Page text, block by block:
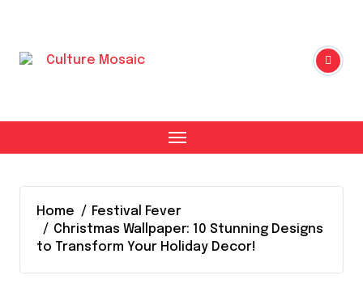
Home
Festival Fever
Christmas Wallpaper: 10 Stunning Designs
to Transform Your Holiday Decor!